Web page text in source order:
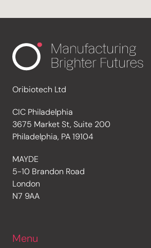
Oribiotech Ltd
CIC Philadelphia
3675 Market St, Suite 200
Philadelphia, PA 19104
MAYDE
5-10 Brandon Road
London
N7 9AA
Menu